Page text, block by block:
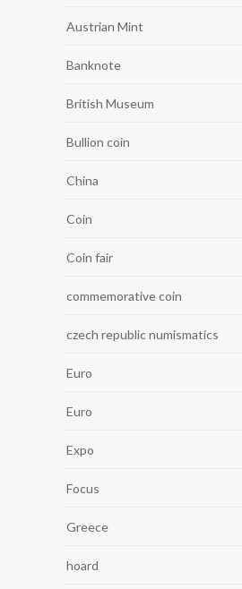
Austrian Mint
Banknote
British Museum
Bullion coin
China
Coin
Coin fair
commemorative coin
czech republic numismatics
Euro
Euro
Expo
Focus
Greece
hoard